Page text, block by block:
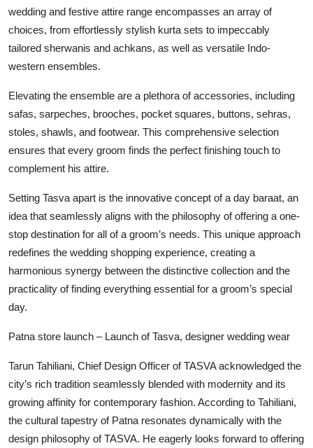
wedding and festive attire range encompasses an array of
choices, from effortlessly stylish kurta sets to impeccably
tailored sherwanis and achkans, as well as versatile Indo-
western ensembles.
Elevating the ensemble are a plethora of accessories, including
safas, sarpeches, brooches, pocket squares, buttons, sehras,
stoles, shawls, and footwear. This comprehensive selection
ensures that every groom finds the perfect finishing touch to
complement his attire.
Setting Tasva apart is the innovative concept of a day baraat, an
idea that seamlessly aligns with the philosophy of offering a one-
stop destination for all of a groom’s needs. This unique approach
redefines the wedding shopping experience, creating a
harmonious synergy between the distinctive collection and the
practicality of finding everything essential for a groom’s special
day.
Patna store launch – Launch of Tasva, designer wedding wear
Tarun Tahiliani, Chief Design Officer of TASVA acknowledged the
city’s rich tradition seamlessly blended with modernity and its
growing affinity for contemporary fashion. According to Tahiliani,
the cultural tapestry of Patna resonates dynamically with the
design philosophy of TASVA. He eagerly looks forward to offering